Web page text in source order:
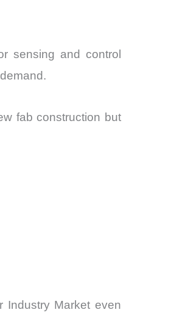
sensing and control
fab construction but
Industry Market even